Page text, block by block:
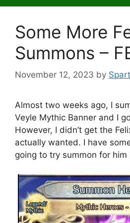
Some More
Summons –
November 12, 2023 by
Almost two weeks ago, I
Veyle Mythic Banner and I
However, I didn’t get the
actually wanted. I have
going to try summon for him